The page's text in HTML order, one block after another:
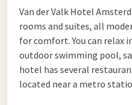
the center you will also find
you can enjoy lunch or
culture and convenience in
After your visit to Hoofddorp
Amsterdam. Here you can
Van der Valk Hotel
rooms and suites, all
for comfort. You can relax
outdoor swimming pool,
hotel has several
located near a metro